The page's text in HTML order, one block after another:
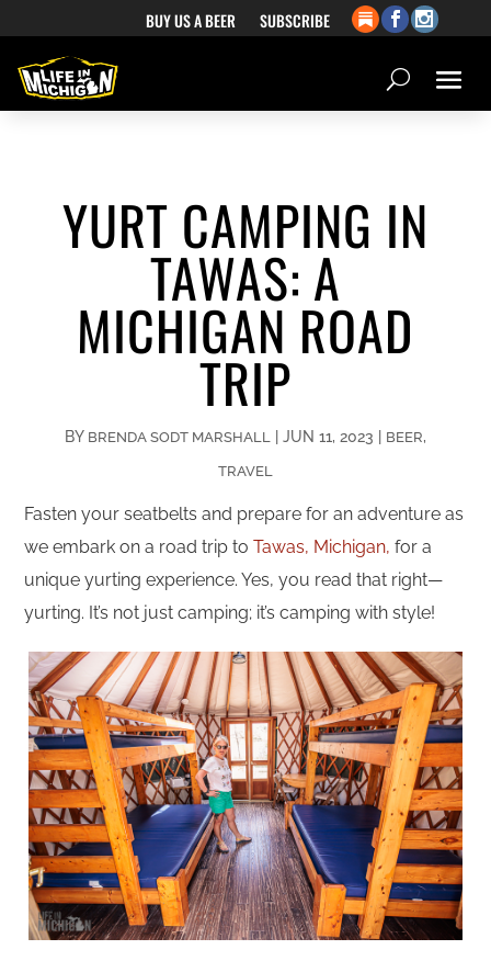
BUY US A BEER SUBSCRIBE
YURT CAMPING IN
TAWAS: A
MICHIGAN ROAD
TRIP
BY BRENDA SODT MARSHALL | JUN 11, 2023 | BEER,
TRAVEL
Fasten your seatbelts and prepare for an adventure as
we embark on a road trip toTawas, Michigan, for a
unique yurting experience. Yes, you read that right—
yurting. It’s not just camping; it’s camping with style!